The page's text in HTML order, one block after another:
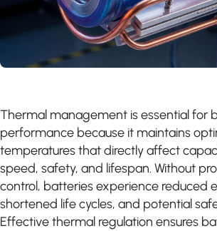
Thermal management is essential for
performance because it maintains
temperatures that directly affect
speed, safety, and lifespan. Without
control, batteries experience reduced
shortened life cycles, and potential
Effective thermal regulation ensures